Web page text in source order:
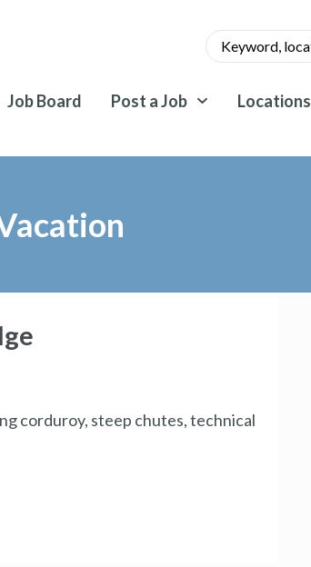
Job Board Post a Job Locations
corduroy, steep chutes, technical